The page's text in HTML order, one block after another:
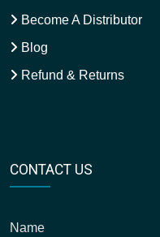
Become A Distributor
Blog
Refund & Returns
CONTACT US